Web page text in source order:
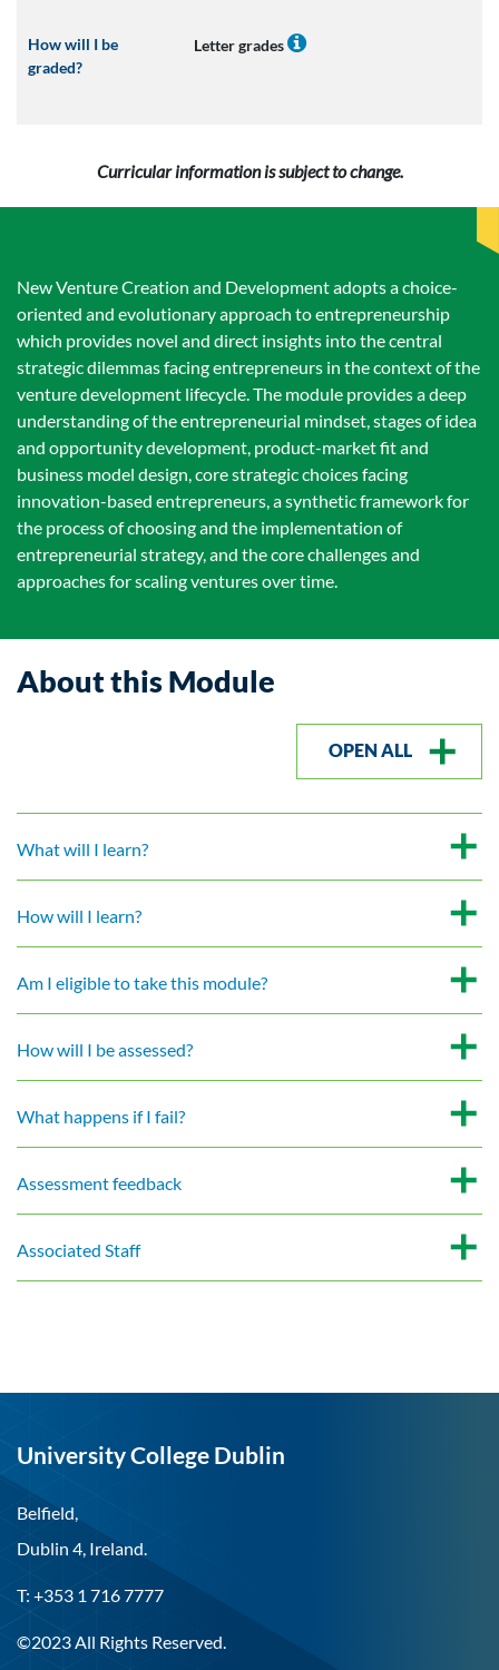
How will I be
graded?
Letter grades
Curricular information is subject to change.
New Venture Creation and Development adopts a choice-
oriented and evolutionary approach to entrepreneurship
which provides novel and direct insights into the central
strategic dilemmas facing entrepreneurs in the context of the
venture development lifecycle. The module provides a deep
understanding of the entrepreneurial mindset, stages of idea
and opportunity development, product-market fit and
business model design, core strategic choices facing
innovation-based entrepreneurs, a synthetic framework for
the process of choosing and the implementation of
entrepreneurial strategy, and the core challenges and
approaches for scaling ventures over time.
About this Module
OPEN ALL
What will I learn?
How will I learn?
Am I eligible to take this module?
How will I be assessed?
What happens if I fail?
Assessment feedback
Associated Staff
University College Dublin
Belfield,
Dublin 4, Ireland.
T: +353 1 716 7777
©2023 All Rights Reserved.